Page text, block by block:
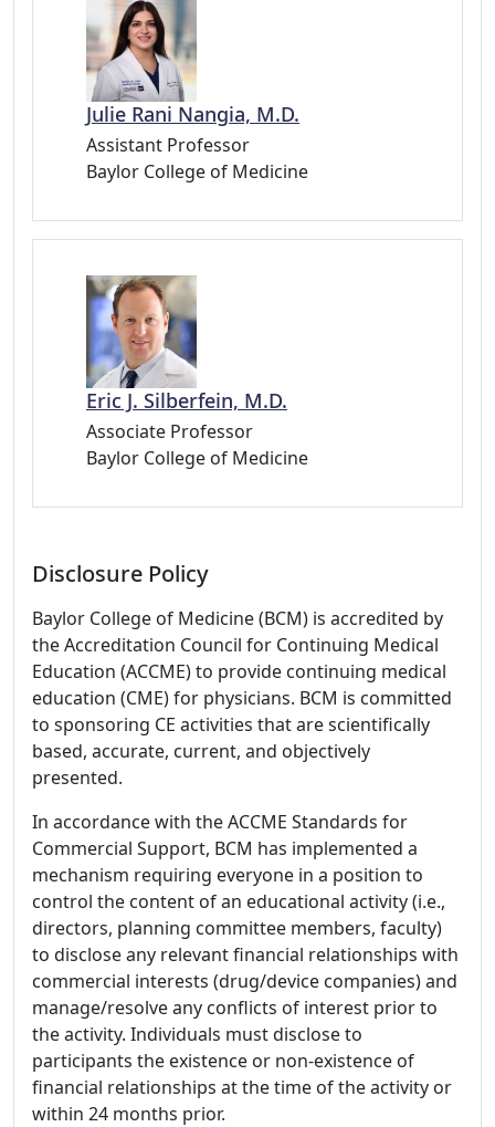
Julie Rani Nangia, M.D.
Assistant Professor
Baylor College of Medicine
Eric J. Silberfein, M.D.
Associate Professor
Baylor College of Medicine
Disclosure Policy
Baylor College of Medicine (BCM) is accredited by
the Accreditation Council for Continuing Medical
Education (ACCME) to provide continuing medical
education (CME) for physicians. BCM is committed
to sponsoring CE activities that are scientifically
based, accurate, current, and objectively
presented.
In accordance with the ACCME Standards for
Commercial Support, BCM has implemented a
mechanism requiring everyone in a position to
control the content of an educational activity (i.e.,
directors, planning committee members, faculty)
to disclose any relevant financial relationships with
commercial interests (drug/device companies) and
manage/resolve any conflicts of interest prior to
the activity. Individuals must disclose to
participants the existence or non-existence of
financial relationships at the time of the activity or
within 24 months prior.